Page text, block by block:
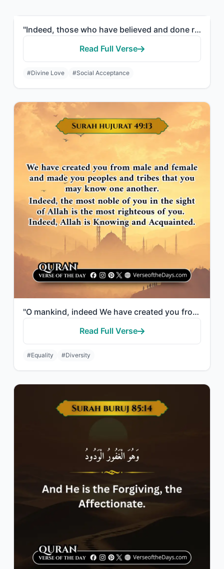
"Indeed, those who have believed and done righteous deeds - the Most Merciful wil..."
Read Full Verse
#Divine Love #Social Acceptance
"O mankind, indeed We have created you from male and female and made you peoples ..."
Read Full Verse
#Equality #Diversity